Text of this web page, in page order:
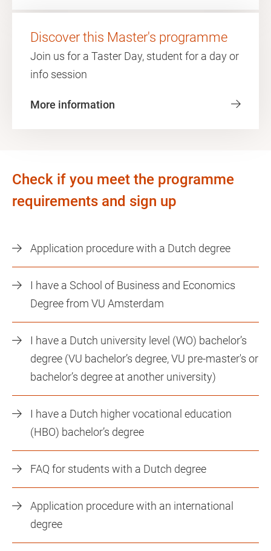
Discover this Master's programme
Join us for a Taster Day, student for a day or
info session
More information
Check if you meet the programme
requirements and sign up
Application procedure with a Dutch degree
I have a School of Business and Economics
Degree from VU Amsterdam
I have a Dutch university level (WO) bachelor’s
degree (VU bachelor’s degree, VU pre-master's or
bachelor’s degree at another university)
I have a Dutch higher vocational education
(HBO) bachelor’s degree
FAQ for students with a Dutch degree
Application procedure with an international
degree